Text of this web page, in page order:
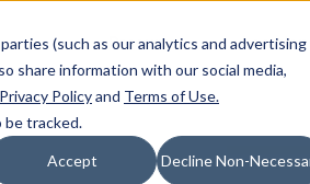
(such as our analytics and advertising
share information with our social media,
Privacy Policyand Terms of Use.
be tracked.
Accept Decline Non-
Resources Locations